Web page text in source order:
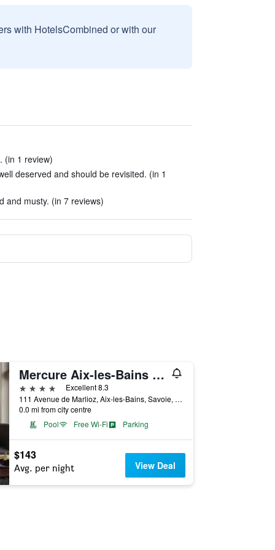
with HotelsCombined or with our
(in 1 review)
deserved and should be revisited. (in 1
and musty. (in 7 reviews)
Mercure Aix-les-Bains Domaine de Marlioz - Hôtel & Spa
4 stars
Excellent 8.3
111 Avenue de Marlioz, Aix-les-Bains, Savoie, France
0.0 mi from city centre
Pool
Free Wi-Fi Parking
$143
Avg. per night View Deal